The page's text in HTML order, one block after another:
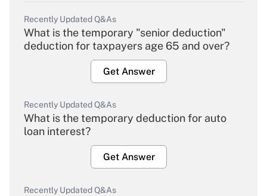
Recently Updated Q&As
What is the temporary "senior deduction"
deduction for taxpayers age 65 and over?
Get Answer
Recently Updated Q&As
What is the temporary deduction for auto
loan interest?
Get Answer
Recently Updated Q&As